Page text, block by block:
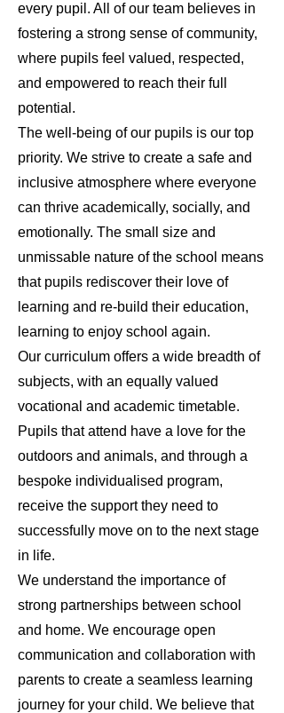
every pupil. All of our team believes in
fostering a strong sense of community,
where pupils feel valued, respected,
and empowered to reach their full
potential.
The well-being of our pupils is our top
priority. We strive to create a safe and
inclusive atmosphere where everyone
can thrive academically, socially, and
emotionally. The small size and
unmissable nature of the school means
that pupils rediscover their love of
learning and re-build their education,
learning to enjoy school again.
Our curriculum offers a wide breadth of
subjects, with an equally valued
vocational and academic timetable.
Pupils that attend have a love for the
outdoors and animals, and through a
bespoke individualised program,
receive the support they need to
successfully move on to the next stage
in life.
We understand the importance of
strong partnerships between school
and home. We encourage open
communication and collaboration with
parents to create a seamless learning
journey for your child. We believe that